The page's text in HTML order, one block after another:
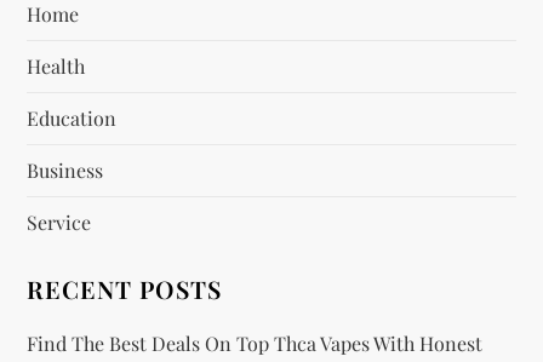
g
a
t
i
o
n
Home
Health
Education
Business
Service
RECENT POSTS
Find The Best Deals On Top Thca Vapes With Honest